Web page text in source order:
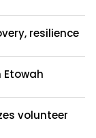
resilience
volunteer